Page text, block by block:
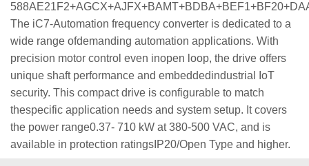
The iC7-Automation frequency converter is dedicated to a
wide range ofdemanding automation applications. With
precision motor control even inopen loop, the drive offers
unique shaft performance and embeddedindustrial IoT
security. This compact drive is configurable to match
thespecific application needs and system setup. It covers
the power range0.37- 710 kW at 380-500 VAC, and is
available in protection ratingsIP20/Open Type and higher.